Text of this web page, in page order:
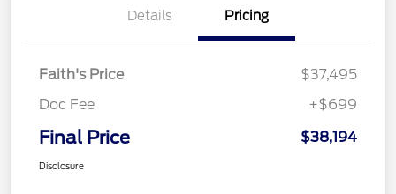
Details Pricing
Faith's Price
$37,495
Doc Fee
+$699
Final Price $38,194
Disclosure